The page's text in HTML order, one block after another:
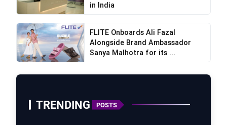
in India
FLITE Onboards Ali Fazal
Alongside Brand Ambassador
Sanya Malhotra for its ...
TRENDING POSTS